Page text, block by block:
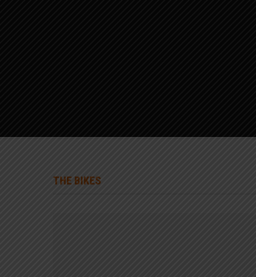
THE BIKES